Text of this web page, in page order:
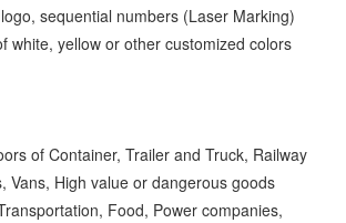
sequential numbers (Laser Marking)
white, yellow or other customized colors
of Container, Trailer and Truck, Railway
Vans, High value or dangerous goods
Food, Power companies,